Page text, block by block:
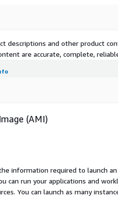
descriptions and other product
are accurate, complete,
(AMI)
information required to launch an
can run your applications and
You can launch as many